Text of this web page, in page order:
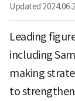
Updated
Leading
including
making
to